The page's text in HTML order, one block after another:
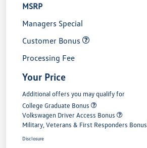
MSRP
Managers Special
Customer Bonus
Processing Fee
Your Price
Additional offers you may qualify for
College Graduate Bonus
Volkswagen Driver Access Bonus
Military, Veterans & First Responders Bonus
Disclosure